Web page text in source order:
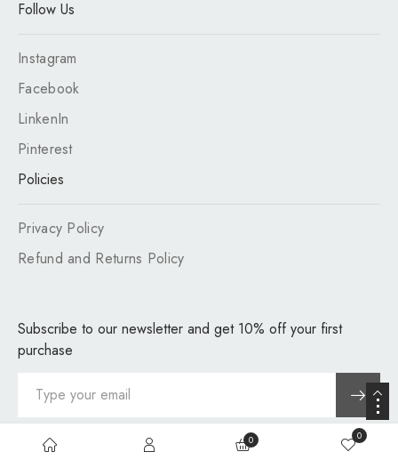
0
0
Follow Us
Instagram
Facebook
LinkenIn
Pinterest
Policies
Privacy Policy
Refund and Returns Policy
Subscribe to our newsletter and get 10% off your first
purchase